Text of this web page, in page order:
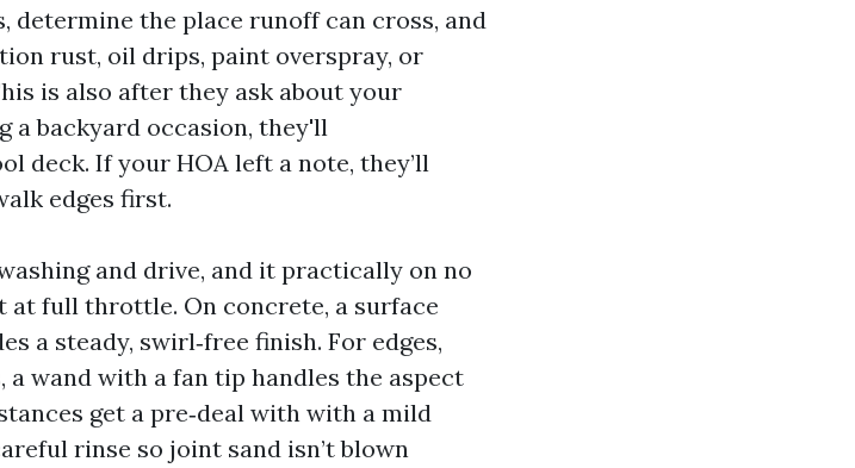
determine the place runoff can cross, and
rust, oil drips, paint overspray, or
is also after they ask about your
a backyard occasion, they'll
deck. If your HOA left a note, they’ll
edges first.
and drive, and it practically on no
at full throttle. On concrete, a surface
a steady, swirl‑free finish. For edges,
a wand with a fan tip handles the aspect
get a pre‑deal with with a mild
rinse so joint sand isn’t blown